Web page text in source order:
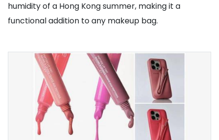
humidity of a Hong Kong summer, making it a
functional addition to any makeup bag.